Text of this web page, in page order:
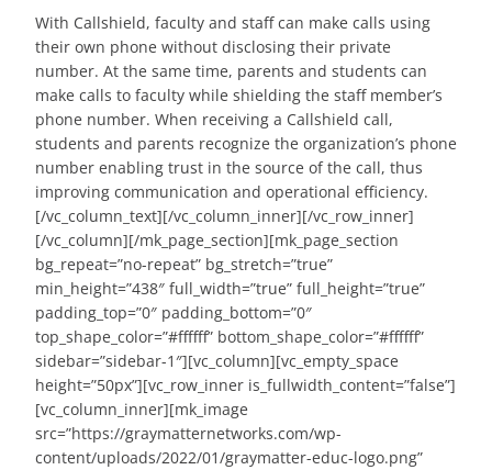
With Callshield, faculty and staff can make calls using
their own phone without disclosing their private
number. At the same time, parents and students can
make calls to faculty while shielding the staff member’s
phone number. When receiving a Callshield call,
students and parents recognize the organization’s phone
number enabling trust in the source of the call, thus
improving communication and operational efficiency.
[/vc_column_text][/vc_column_inner][/vc_row_inner]
[/vc_column][/mk_page_section][mk_page_section
bg_repeat=”no-repeat” bg_stretch=”true”
min_height=”438″ full_width=”true” full_height=”true”
padding_top=”0″ padding_bottom=”0″
top_shape_color=”#ffffff” bottom_shape_color=”#ffffff”
sidebar=”sidebar-1″][vc_column][vc_empty_space
height=”50px”][vc_row_inner is_fullwidth_content=”false”]
[vc_column_inner][mk_image
src=”https://graymatternetworks.com/wp-
content/uploads/2022/01/graymatter-educ-logo.png”